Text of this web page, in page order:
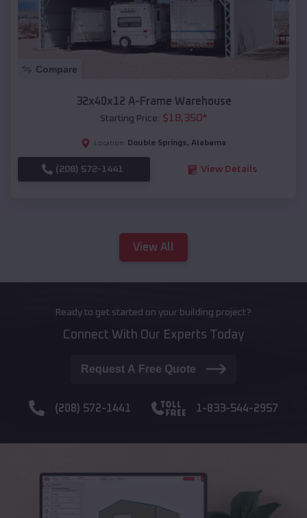
Compare
32x40x12 A-Frame Warehouse
Starting Price: $18,350*
Location: Double Springs, Alabama
(208) 572-1441 View Details
View All
Ready to get started on your building project?
Connect With Our Experts Today
Request A Free Quote
(208) 572-1441 1-833-544-2957